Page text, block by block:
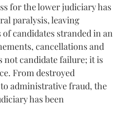
for the lower judiciary has
paralysis, leaving
candidates stranded in an
cancellations and
candidate failure; it is
From destroyed
administrative fraud, the
has been